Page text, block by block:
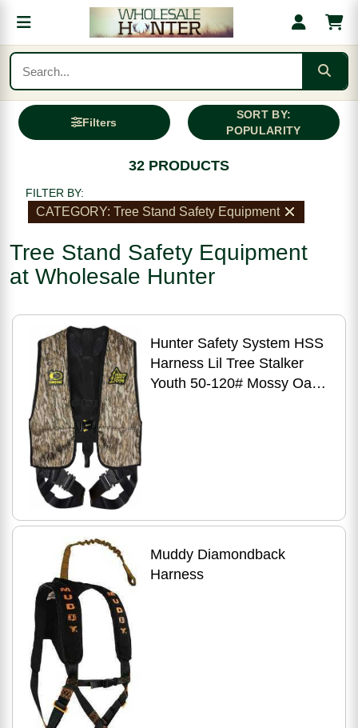
Filters
SORT BY:
POPULARITY
32 PRODUCTS
FILTER BY:
CATEGORY: Tree Stand Safety Equipment
Tree Stand Safety Equipment
at Wholesale Hunter
Hunter Safety System HSS
Harness Lil Tree Stalker
Youth 50-120# Mossy Oak
Muddy Diamondback
Harness